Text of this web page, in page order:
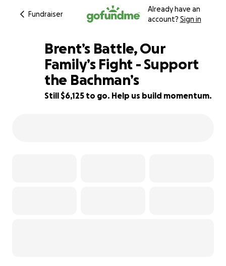
Fundraiser
Already have an
account? Sign in
32% complete
Brent’s Battle, Our
Family’s Fight - Support
the Bachman’s
Still $6,125 to go. Help us build momentum.